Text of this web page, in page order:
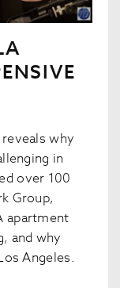
why
in
over 100
Group,
apartment
and why
Angeles.